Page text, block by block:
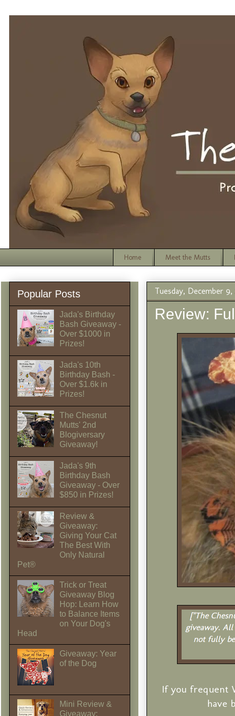
Home Meet the Mutts
Tuesday, December 9,
Review:
If you frequent
have
Popular Posts
Jada's Birthday
Bash Giveaway -
Over $1000 in
Prizes!
Jada's 10th
Birthday Bash -
Over $1.6k in
Prizes!
The Chesnut
Mutts' 2nd
Blogiversary
Giveaway!
Jada's 9th
Birthday Bash
Giveaway - Over
$850 in Prizes!
Review &
Giveaway:
Giving Your Cat
The Best With
Only Natural
Pet®
Trick or Treat
Giveaway Blog
Hop: Learn How
to Balance Items
on Your Dog's
Head
Giveaway: Year
of the Dog
Mini Review &
Giveaway: